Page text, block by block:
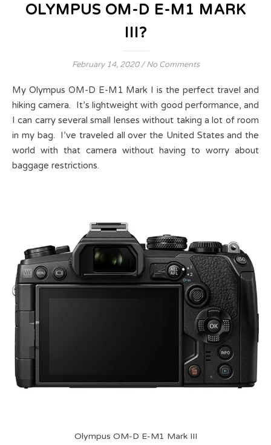
OLYMPUS OM-D E-M1 MARK
III?
February 14, 2020 / No Comments
My Olympus OM-D E-M1 Mark I is the perfect travel and
hiking camera. It’s lightweight with good performance, and
I can carry several small lenses without taking a lot of room
in my bag. I’ve traveled all over the United States and the
world with that camera without having to worry about
baggage restrictions.
Olympus OM-D E-M1 Mark III